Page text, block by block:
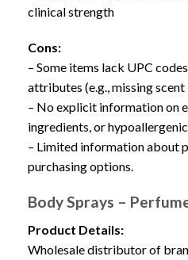
clinical strength
Cons:
– Some items lack UPC
attributes (e.g., missing scent
– No explicit information on
ingredients, or hypoallergenic
– Limited information about
purchasing options.
Body Sprays –
Product Details:
Wholesale distributor of